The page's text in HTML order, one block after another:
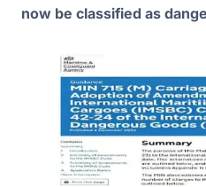
now be classified as